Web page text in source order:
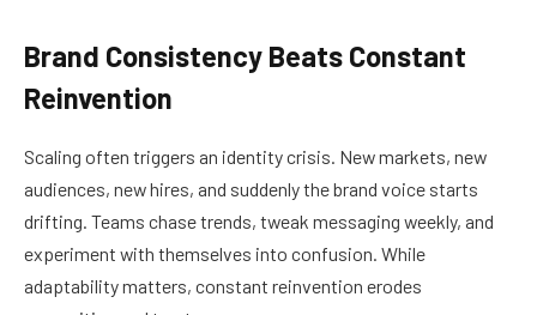
Brand Consistency Beats Constant
Reinvention
Scaling often triggers an identity crisis. New markets, new
audiences, new hires, and suddenly the brand voice starts
drifting. Teams chase trends, tweak messaging weekly, and
experiment with themselves into confusion. While
adaptability matters, constant reinvention erodes